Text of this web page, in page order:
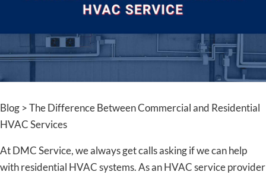
Blog > The Difference Between Commercial and Residential
HVAC Services
At DMC Service, we always get calls asking if we can help
with residential HVAC systems. As an HVAC service provider